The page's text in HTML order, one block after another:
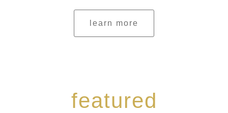
learn more
featured